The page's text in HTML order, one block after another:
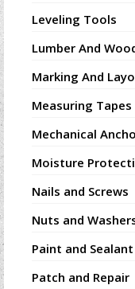
Leveling Tools
Lumber And
Marking And
Measuring Tapes
Mechanical
Moisture
Nails and Screws
Nuts and
Paint and
Patch and Repair